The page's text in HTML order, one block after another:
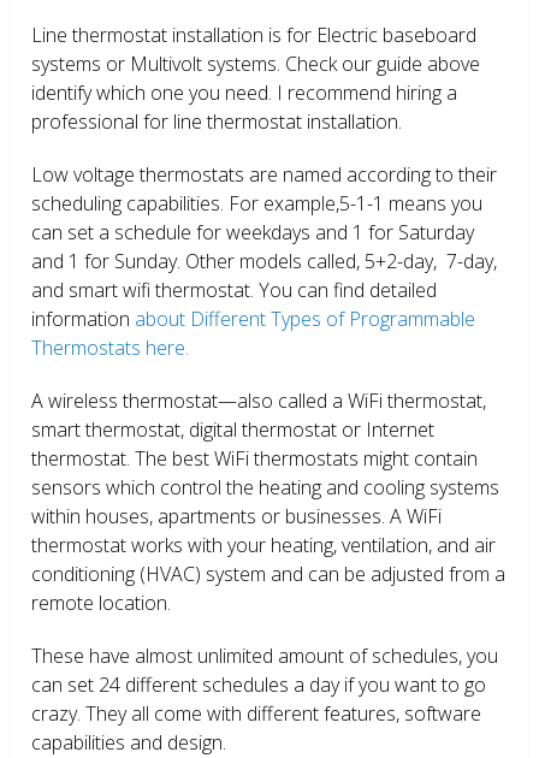
Line thermostat installation is for Electric baseboard
systems or Multivolt systems. Check our guide above
identify which one you need. I recommend hiring a
professional for line thermostat installation.
Low voltage thermostats are named according to their
scheduling capabilities. For example,5-1-1 means you
can set a schedule for weekdays and 1 for Saturday
and 1 for Sunday. Other models called, 5+2-day, 7-day,
and smart wifi thermostat. You can find detailed
information about Different Types of Programmable
Thermostats here.
A wireless thermostat—also called a WiFi thermostat,
smart thermostat, digital thermostat or Internet
thermostat. The best WiFi thermostats might contain
sensors which control the heating and cooling systems
within houses, apartments or businesses. A WiFi
thermostat works with your heating, ventilation, and air
conditioning (HVAC) system and can be adjusted from a
remote location.
These have almost unlimited amount of schedules, you
can set 24 different schedules a day if you want to go
crazy. They all come with different features, software
capabilities and design.